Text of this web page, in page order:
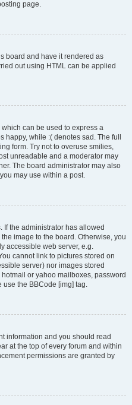
page.
board and have it rendered as
out using HTML can be applied
can be used to express a
while :( denotes sad. The full
form. Try not to overuse smilies,
unreadable and a moderator may
The board administrator may also
may use within a post.
If the administrator has allowed
image to the board. Otherwise, you
accessible web server, e.g.
cannot link to pictures stored on
server) nor images stored
or yahoo mailboxes, password
use the BBCode [img] tag.
information and you should read
at the top of every forum and within
permissions are granted by